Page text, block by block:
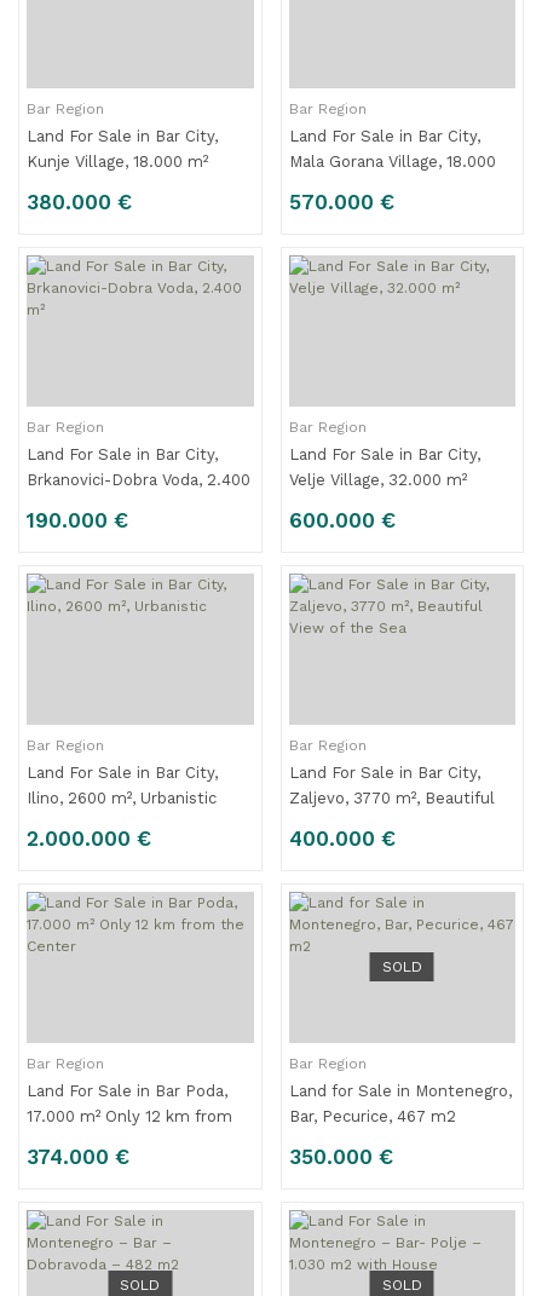
Bar Region
Land For Sale in Bar City,
Kunje Village, 18.000 m²
380.000 €
Bar Region
Land For Sale in Bar City,
Mala Gorana Village, 18.000
570.000 €
Bar Region
Land For Sale in Bar City,
Brkanovici-Dobra Voda, 2.400
190.000 €
Bar Region
Land For Sale in Bar City,
Velje Village, 32.000 m²
600.000 €
Bar Region
Land For Sale in Bar City,
Ilino, 2600 m², Urbanistic
2.000.000 €
Bar Region
Land For Sale in Bar City,
Zaljevo, 3770 m², Beautiful
400.000 €
Bar Region
Land For Sale in Bar Poda,
17.000 m² Only 12 km from
374.000 €
SOLD
Bar Region
Land for Sale in Montenegro,
Bar, Pecurice, 467 m2
350.000 €
SOLD SOLD